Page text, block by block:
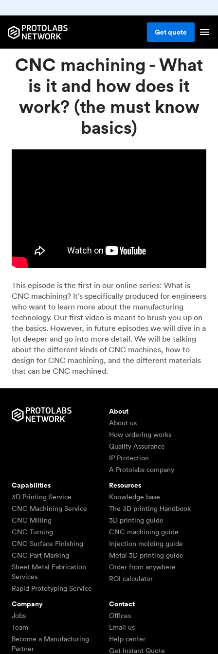
Getquote
CNC machining - What
is it and how does it
work? (the must know
basics)
This episode is the first in our online series: What is
CNC machining? It’s specifically produced for engineers
who want to learn more about the manufacturing
technology. Our first video is meant to brush you up on
the basics. However, in future episodes we will dive in a
lot deeper and go into more detail. We will be talking
about the different kinds of CNC machines, how to
design for CNC machining, and the different materials
that can be CNC machined.
About
About us
How ordering works
Quality Assurance
IP Protection
A Protolabs company
Capabilities
3D Printing Service
CNC Machining Service
CNC Milling
CNC Turning
CNC Surface Finishing
CNC Part Marking
Sheet Metal Fabrication
Services
Rapid Prototyping Service
Resources
Knowledge base
The 3D printing Handbook
3D printing guide
CNC machining guide
Injection molding guide
Metal 3D printing guide
Order from anywhere
ROI calculator
Company
Jobs
Team
Become a Manufacturing
Partner
Contact
Offices
Email us
Help center
Get Instant Quote